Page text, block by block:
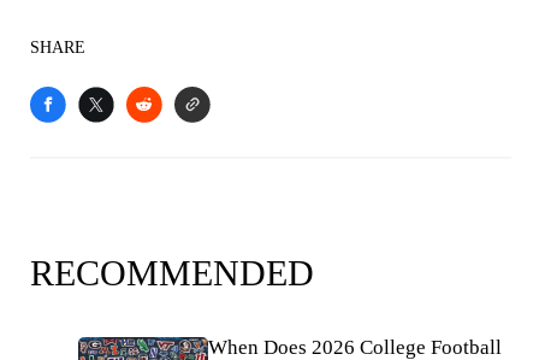
SHARE
RECOMMENDED
When Does 2026 College Football